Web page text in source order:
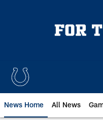
News Home All News